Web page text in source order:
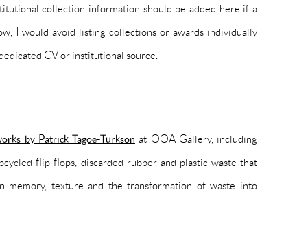
collection information should be added here if a
I would avoid listing collections or awards individually
CV or institutional source.
by Patrick Tagoe-Turkson at OOA Gallery, including
flip-flops, discarded rubber and plastic waste that
memory, texture and the transformation of waste into